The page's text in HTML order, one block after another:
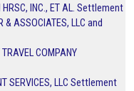
HRSC, INC., ET AL. Settlement
& ASSOCIATES, LLC and
COMPANY
SERVICES, LLC Settlement